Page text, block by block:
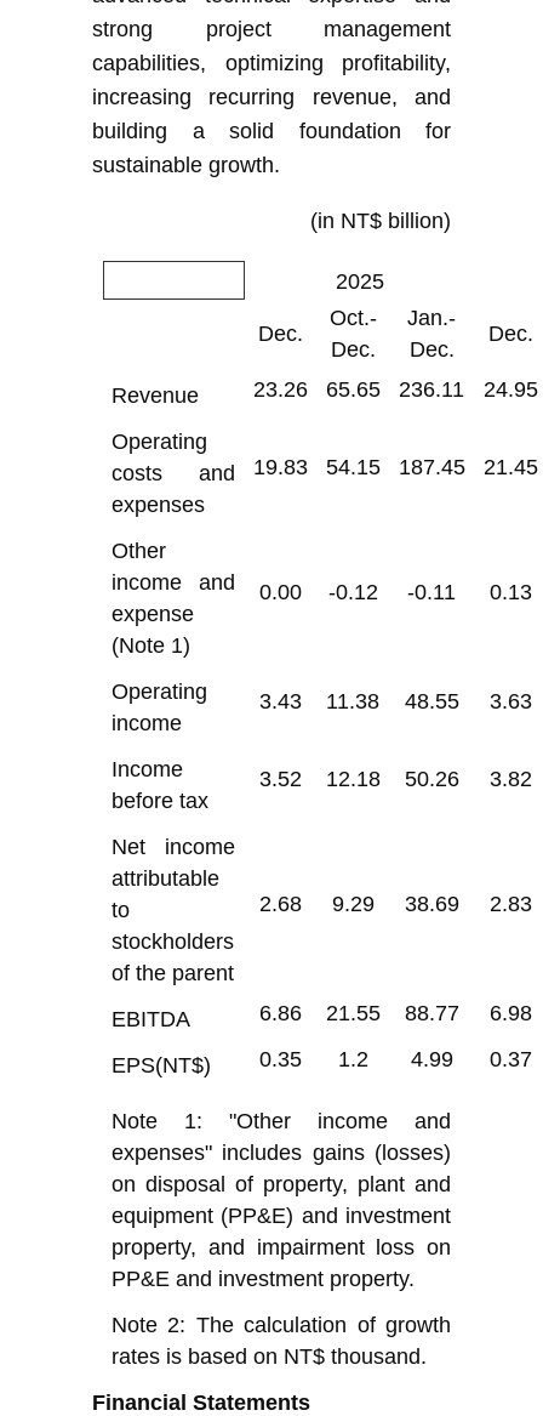
strong project management
capabilities, optimizing profitability,
increasing recurring revenue, and
building a solid foundation for
sustainable growth.
(in NT$ billion)
2025
Dec.
Oct.-
Dec.
Jan.-
Dec.
Dec.
Revenue 23.26 65.65 236.11 24.95
Operating
costs and
expenses
19.83 54.15 187.45 21.45
Other
income and
expense
(Note 1)
0.00 -0.12 -0.11 0.13
Operating
income
3.43 11.38 48.55 3.63
Income
before tax
3.52 12.18 50.26 3.82
Net income
attributable
to
stockholders
of the parent
2.68 9.29 38.69 2.83
EBITDA 6.86 21.55 88.77 6.98
EPS(NT$) 0.35 1.2 4.99 0.37
Note 1: "Other income and
expenses" includes gains (losses)
on disposal of property, plant and
equipment (PP&E) and investment
property, and impairment loss on
PP&E and investment property.
Note 2: The calculation of growth
rates is based on NT$ thousand.
Financial Statements